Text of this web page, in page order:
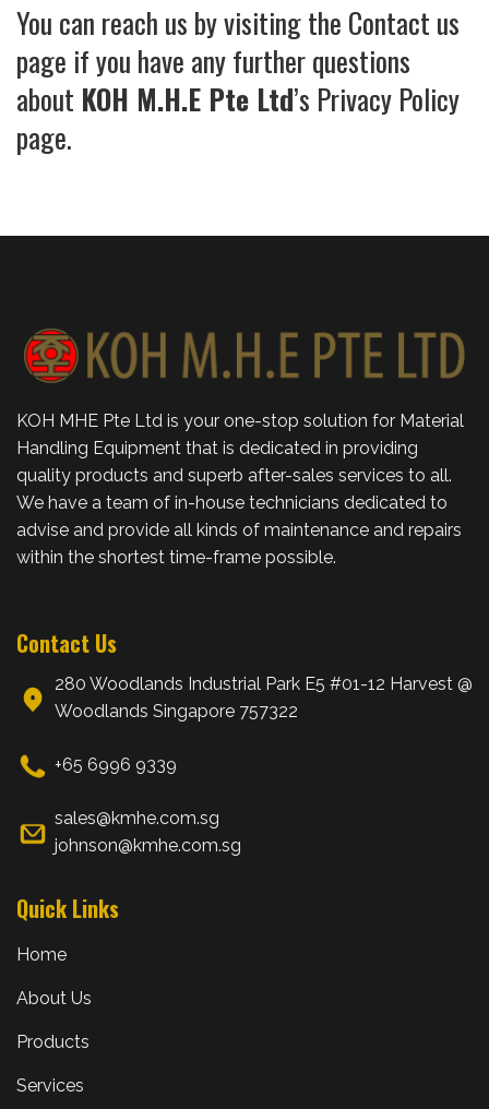
You can reach us by visiting the Contact us
page if you have any further questions
about KOH M.H.E Pte Ltd’s Privacy Policy
page.
KOH MHE Pte Ltd is your one-stop solution for Material
Handling Equipment that is dedicated in providing
quality products and superb after-sales services to all.
We have a team of in-house technicians dedicated to
advise and provide all kinds of maintenance and repairs
within the shortest time-frame possible.
Quick Links
Home
About Us
Products
Services
Contact Us
280 Woodlands Industrial Park E5 #01-12 Harvest @
Woodlands Singapore 757322
+65 6996 9339
sales@kmhe.com.sg
johnson@kmhe.com.sg